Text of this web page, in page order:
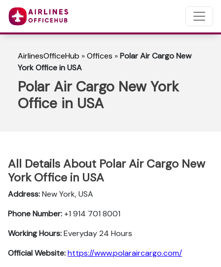
AirlinesOfficeHub »Offices »Polar Air Cargo New
York Office in USA
Polar Air Cargo New York
Office in USA
All Details About Polar Air Cargo New
York Office in USA
Address:New York, USA
Phone Number:+1 914 701 8001
Working Hours:Everyday 24 Hours
Official Website:https://www.polaraircargo.com/